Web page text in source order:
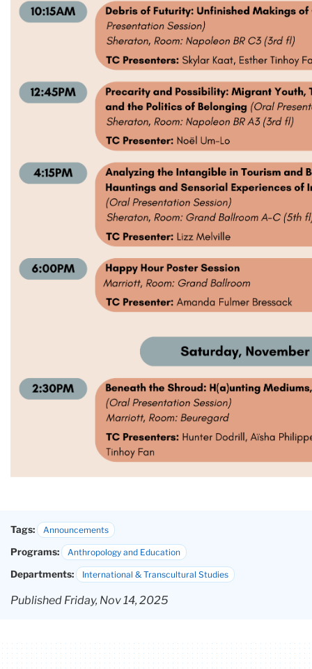
Tags: Announcements
Programs: Anthropology and Education
Departments: International & Transcultural Studies
Published Friday, Nov 14, 2025